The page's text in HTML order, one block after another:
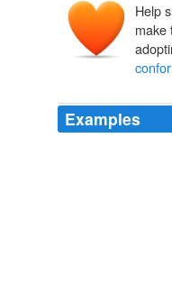
Help
make
Examples